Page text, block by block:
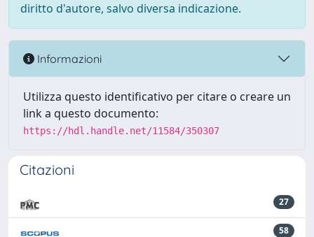
diritto d'autore, salvo diversa indicazione.
Informazioni
Utilizza questo identificativo per citare o creare un
link a questo documento:
https://hdl.handle.net/11584/350307
Citazioni
27
58